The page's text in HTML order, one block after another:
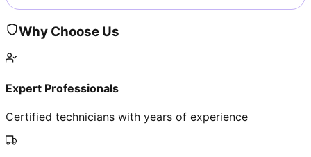
Why Choose Us
Expert Professionals
Certified technicians with years of experience